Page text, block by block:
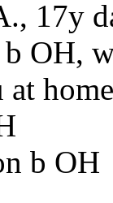
17y
OH,
at
b OH